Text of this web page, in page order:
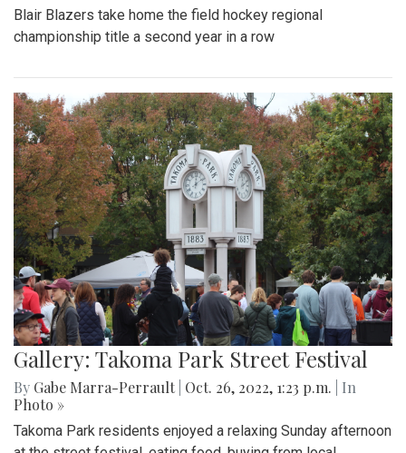
Blair Blazers take home the field hockey regional
championship title a second year in a row
Gallery: Takoma Park Street Festival
By Gabe Marra-Perrault Oct. 26, 2022, 1:23 p.m.
| In
Photo »
Takoma Park residents enjoyed a relaxing Sunday afternoon